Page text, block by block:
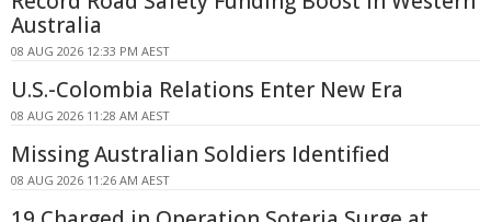
Australia
08 AUG 2026 12:33 PM AEST
U.S.-Colombia Relations Enter New Era
08 AUG 2026 11:28 AM AEST
Missing Australian Soldiers Identified
08 AUG 2026 11:26 AM AEST